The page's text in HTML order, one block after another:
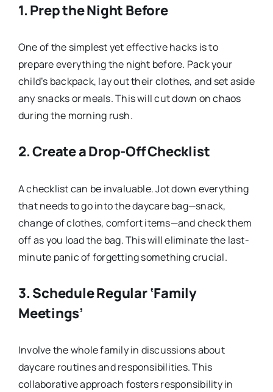
1. Prep the Night Before
One of the simplest yet effective hacks is to
prepare everything the night before. Pack your
child’s backpack, lay out their clothes, and set aside
any snacks or meals. This will cut down on chaos
during the morning rush.
2.Create a Drop-Off Checklist
A checklist can be invaluable. Jot down everything
that needs to go into the daycare bag—snack,
change of clothes, comfort items—and check them
off as you load the bag. This will eliminate the last-
minute panic of forgetting something crucial.
3. Schedule Regular ‘Family
Meetings’
Involve the whole family in discussions about
daycare routines and responsibilities. This
collaborative approach fosters responsibility in